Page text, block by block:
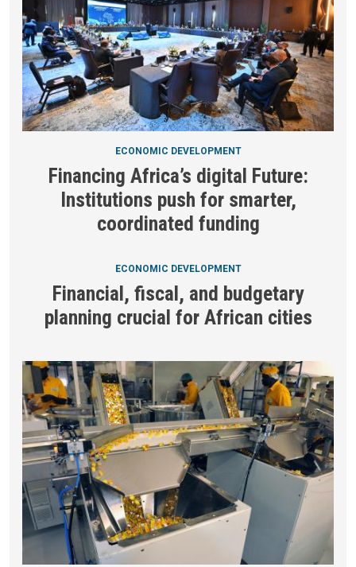
ECONOMIC DEVELOPMENT
Financing Africa’s digital Future:
Institutions push for smarter,
coordinated funding
ECONOMIC DEVELOPMENT
Financial, fiscal, and budgetary
planning crucial for African cities